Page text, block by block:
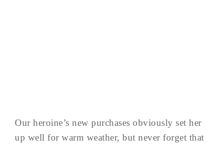
Our heroine’s new purchases obviously set her
up well for warm weather, but never forget that